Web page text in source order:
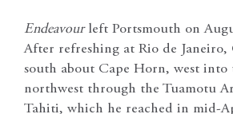
Endeavourleft Portsmouth on
After refreshing at Rio de
south about Cape Horn, west into
northwest through the Tuamotu
Tahiti, which he reached in mid-